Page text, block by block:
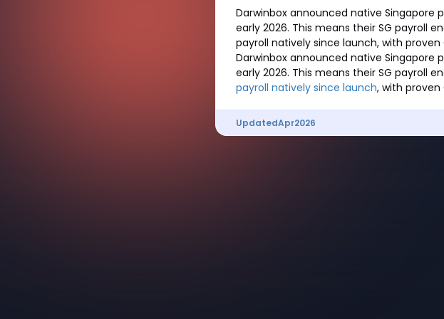
Darwinbox announced native Singapore
early 2026. This means their SG payroll
payroll natively since launch, with proven
Darwinbox announced native Singapore
early 2026. This means their SG payroll
payroll natively since launch, with proven
UpdatedApr2026